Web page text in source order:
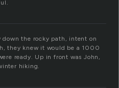
the rocky path, intent on
they knew it would be a 1000
ready. Up in front was John,
hiking.